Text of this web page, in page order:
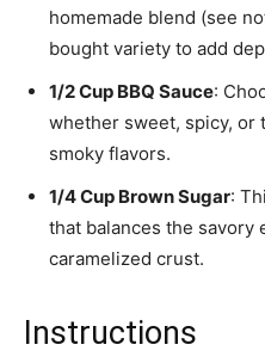
homemade blend (see
bought variety to add
1/2 Cup BBQ Sauce:
whether sweet, spicy,
smoky flavors.
1/4 Cup Brown Sugar:
that balances the savory
caramelized crust.
Instructions